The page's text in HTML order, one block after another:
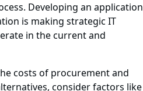
Developing an application
is making strategic IT
in the current and
costs of procurement and
consider factors like